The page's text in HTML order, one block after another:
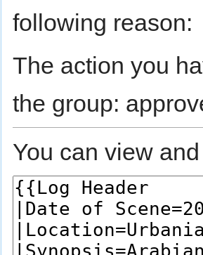
following reason:
The action you
the group:
You can view